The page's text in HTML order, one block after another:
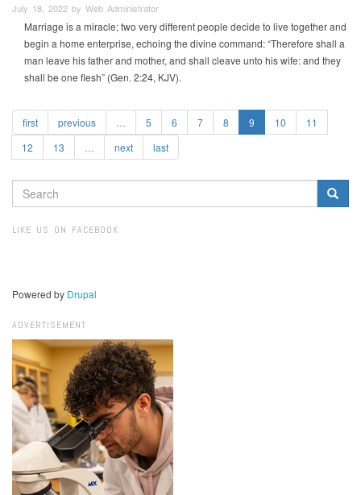
July 18, 2022 by Web Administrator
Marriage is a miracle; two very different people decide to live together and
begin a home enterprise, echoing the divine command: “Therefore shall a
man leave his father and mother, and shall cleave unto his wife: and they
shall be one flesh” (Gen. 2:24, KJV).
first previous 5 6 7 8 9 10
11
12
13 next last
SEARCH
FORM
LIKE US ON FACEBOOK
Powered by Drupal
ADVERTISEMENT